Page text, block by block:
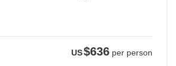
US$636 per person